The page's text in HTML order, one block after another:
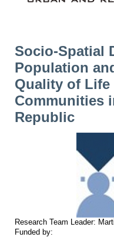
Socio-Spatial
Population
Quality of Life
Communities
Republic
Research Team Leader:
Funded by: